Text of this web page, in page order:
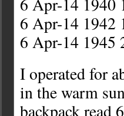
6 Apr-14 1940
6 Apr-14 1942
6 Apr-14 1945
I operated for
in the warm
backpack read